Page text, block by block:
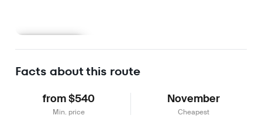
Facts about this route
from $540
Min. price
November
Cheapest